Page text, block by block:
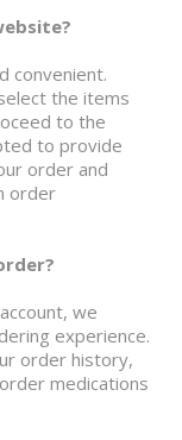
convenient.
the items
to the
to provide
order and
order
we
experience.
order history,
medications